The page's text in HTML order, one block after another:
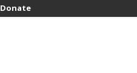
Donate